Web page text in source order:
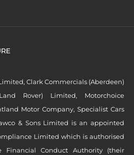
Clark Commercials (Aberdeen)
Rover) Limited, Motorchoice
Motor Company, Specialist Cars
& Sons Limited is an appointed
Limited which is authorised
Conduct Authority (their